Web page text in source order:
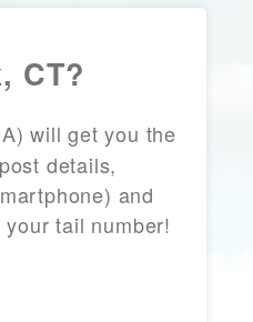
CT?
will get you the
details,
and
tail number!